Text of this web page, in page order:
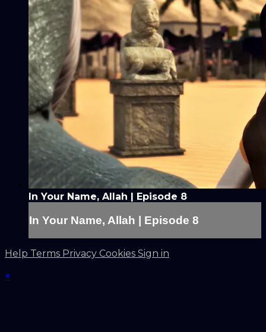
In Your Name, Allah | Episode 8
In Your Name, Allah | Episode 8
Help Terms Privacy Cookies Sign in
×